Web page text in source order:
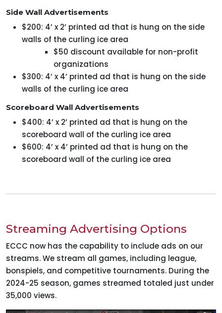
Side Wall Advertisements
$200: 4’ x 2’ printed ad that is hung on the side
walls of the curling ice area
$50 discount available for non-profit
organizations
$300: 4’ x 4’ printed ad that is hung on the side
walls of the curling ice area
Scoreboard Wall Advertisements
$400: 4’ x 2’ printed ad that is hung on the
scoreboard wall of the curling ice area
$600: 4’ x 4’ printed ad that is hung on the
scoreboard wall of the curling ice area
Streaming Advertising Options
ECCC now has the capability to include ads on our
streams. We stream all games, including league,
bonspiels, and competitive tournaments. During the
2024-25 season, games streamed totaled just under
35,000 views.